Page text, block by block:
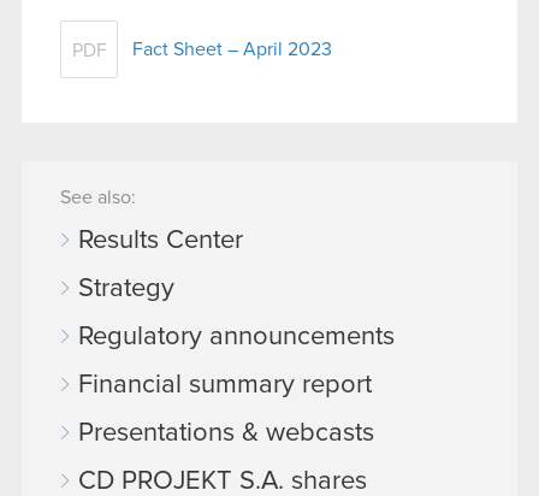
PDF Fact Sheet – April 2023
See also:
Results Center
Strategy
Regulatory announcements
Financial summary report
Presentations & webcasts
CD PROJEKT S.A. shares